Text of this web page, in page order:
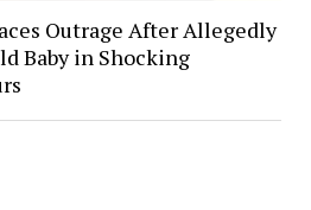
Outrage After Allegedly
Baby in Shocking